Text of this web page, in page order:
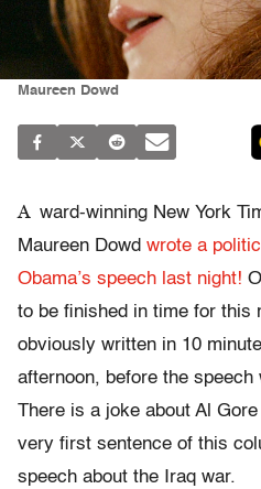
Maureen Dowd
A ward-winning New York
Maureen Dowd wrote a
Obama’s speech last night!
to be finished in time for this
obviously written in 10
afternoon, before the
There is a joke about Al
very first sentence of this
speech about the Iraq war.